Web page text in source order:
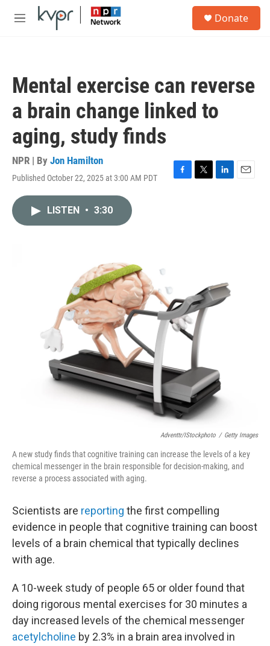
Skip to main content
M
Donate
Mental exercise can reverse
a brain change linked to
aging, study finds
NPR | By Jon Hamilton
Published October 22, 2025 at 3:00 AM PDT
F
T
L
E
LISTEN • 3:30
Adventtr/iStockphoto / Getty Images
A new study finds that cognitive training can increase the levels of a key
chemical messenger in the brain responsible for decision-making, and
reverse a process associated with aging.
Scientists are reporting the first compelling
evidence in people that cognitive training can boost
levels of a brain chemical that typically declines
with age.
A 10-week study of people 65 or older found that
doing rigorous mental exercises for 30 minutes a
day increased levels of the chemical messenger
acetylcholine by 2.3% in a brain area involved in